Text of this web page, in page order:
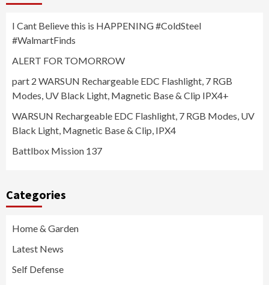
I Cant Believe this is HAPPENING #ColdSteel
#WalmartFinds
ALERT FOR TOMORROW
part 2 WARSUN Rechargeable EDC Flashlight, 7 RGB
Modes, UV Black Light, Magnetic Base & Clip IPX4+
WARSUN Rechargeable EDC Flashlight, 7 RGB Modes, UV
Black Light, Magnetic Base & Clip, IPX4
Battlbox Mission 137
Categories
Home & Garden
Latest News
Self Defense